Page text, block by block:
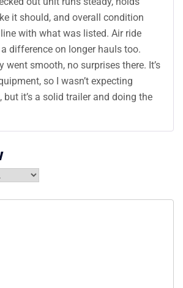
it should, and overall condition
with what was listed. Air ride
difference on longer hauls too.
went smooth, no surprises there. It’s
so I wasn’t expecting
but it’s a solid trailer and doing the